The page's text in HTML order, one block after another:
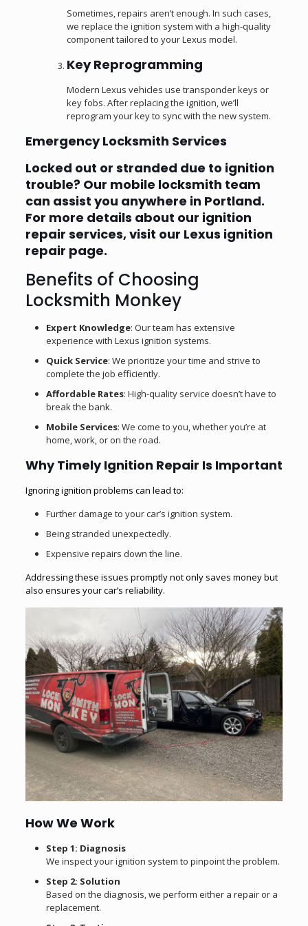
Sometimes, repairs aren’t enough. In such cases,
we replace the ignition system with a high-quality
component tailored to your Lexus model.
Key Reprogramming
Modern Lexus vehicles use transponder keys or
key fobs. After replacing the ignition, we’ll
reprogram your key to sync with the new system.
Emergency Locksmith Services
Locked out or stranded due to ignition
trouble? Our mobile locksmith team
can assist you anywhere in Portland.
For more details about our ignition
repair services, visit our Lexus ignition
repair page.
Benefits of Choosing
Locksmith Monkey
Expert Knowledge: Our team has extensive
experience with Lexus ignition systems.
Quick Service: We prioritize your time and strive to
complete the job efficiently.
Affordable Rates: High-quality service doesn’t have to
break the bank.
Mobile Services: We come to you, whether you’re at
home, work, or on the road.
Why Timely Ignition Repair Is Important
Ignoring ignition problems can lead to:
Further damage to your car’s ignition system.
Being stranded unexpectedly.
Expensive repairs down the line.
Addressing these issues promptly not only saves money but
also ensures your car’s reliability.
How We Work
Step 1: Diagnosis
We inspect your ignition system to pinpoint the problem.
Step 2: Solution
Based on the diagnosis, we perform either a repair or a
replacement.